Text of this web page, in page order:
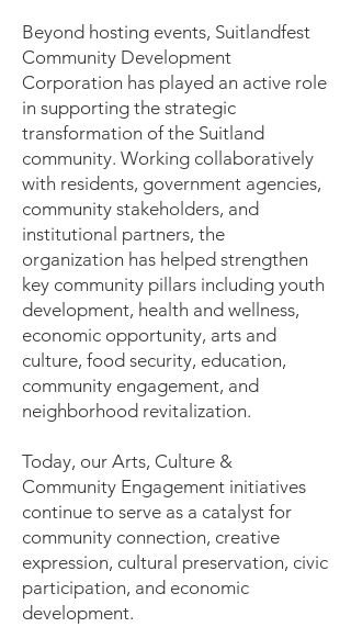
Beyond hosting events, Suitlandfest
Community Development
Corporation has played an active role
in supporting the strategic
transformation of the Suitland
community. Working collaboratively
with residents, government agencies,
community stakeholders, and
institutional partners, the
organization has helped strengthen
key community pillars including youth
development, health and wellness,
economic opportunity, arts and
culture, food security, education,
community engagement, and
neighborhood revitalization.
Today, our Arts, Culture &
Community Engagement initiatives
continue to serve as a catalyst for
community connection, creative
expression, cultural preservation, civic
participation, and economic
development.